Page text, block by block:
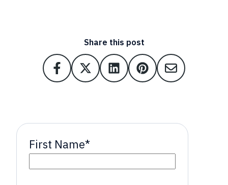
Share this post
First Name*